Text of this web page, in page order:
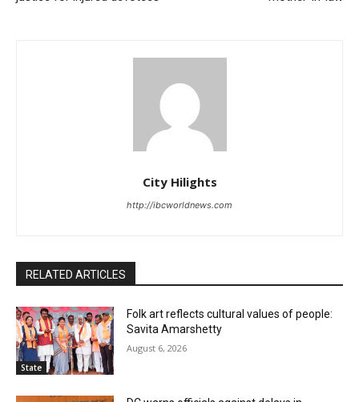
City Hilights
http://ibcworldnews.com
RELATED ARTICLES
State
Folk art reflects cultural values of people:
Savita Amarshetty
August 6, 2026